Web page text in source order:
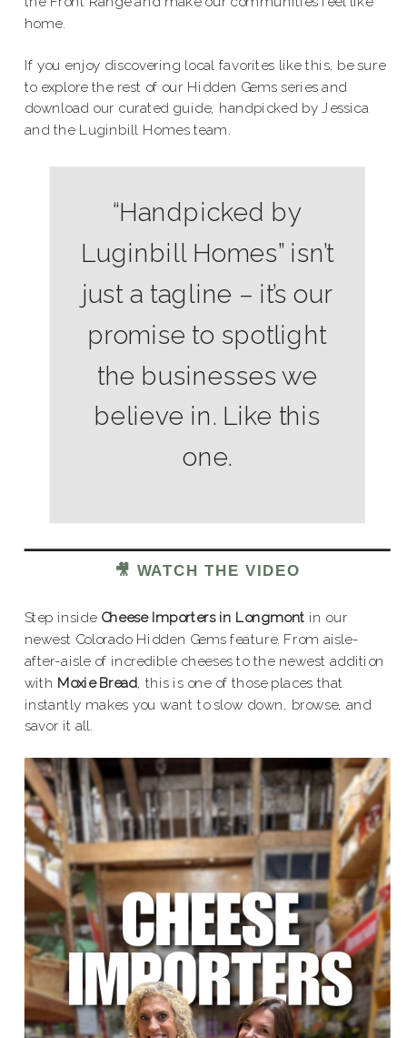
home.
If you enjoy discovering local favorites like this, be sure
to explore the rest of our Hidden Gems series and
download our curated guide, handpicked by Jessica
and the Luginbill Homes team.
“Handpicked by
Luginbill Homes” isn’t
just a tagline – it’s our
promise to spotlight
the businesses we
believe in. Like this
one.
🎥 WATCH THE VIDEO
Step inside Cheese Importers in Longmont in our
newest Colorado Hidden Gems feature. From aisle-
after-aisle of incredible cheeses to the newest addition
with Moxie Bread, this is one of those places that
instantly makes you want to slow down, browse, and
savor it all.